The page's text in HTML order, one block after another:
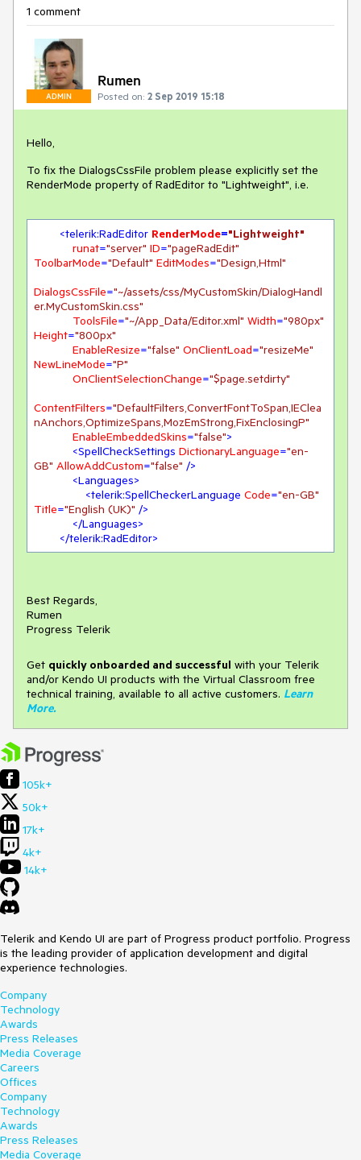
1 comment
ADMIN
Rumen
Posted on: 2 Sep 2019 15:18
Hello,
To fix the DialogsCssFile problem please explicitly set the
RenderMode property of RadEditor to "Lightweight", i.e.
<telerik:RadEditor RenderMode="Lightweight"
runat="server" ID="pageRadEdit"
ToolbarMode="Default" EditModes="Design,Html"
DialogsCssFile="~/assets/css/MyCustomSkin/DialogHandl
er.MyCustomSkin.css"
ToolsFile="~/App_Data/Editor.xml" Width="980px"
Height="800px"
EnableResize="false" OnClientLoad="resizeMe"
NewLineMode="P"
OnClientSelectionChange="$page.setdirty"
ContentFilters="DefaultFilters,ConvertFontToSpan,IEClea
nAnchors,OptimizeSpans,MozEmStrong,FixEnclosingP"
EnableEmbeddedSkins="false">
<SpellCheckSettings DictionaryLanguage="en-
GB" AllowAddCustom="false" />
<Languages>
<telerik:SpellCheckerLanguage Code="en-GB"
Title="English (UK)" />
</Languages>
</telerik:RadEditor>
Best Regards,
Rumen
Progress Telerik
Get quickly onboarded and successful with your Telerik
and/or Kendo UI products with the Virtual Classroom free
technical training, available to all active customers. Learn
More.
105k+
50k+
17k+
4k+
14k+
Telerik and Kendo UI are part of Progress product portfolio. Progress
is the leading provider of application development and digital
experience technologies.
Company
Technology
Awards
Press Releases
Media Coverage
Careers
Offices
Company
Technology
Awards
Press Releases
Media Coverage